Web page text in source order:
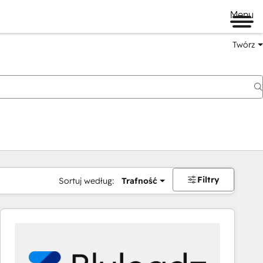
Menu
Twórz
Sortuj według: Trafność Filtry